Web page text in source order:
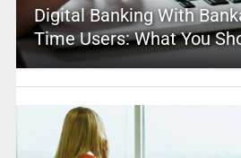
Digital Banking With
Time Users: What You